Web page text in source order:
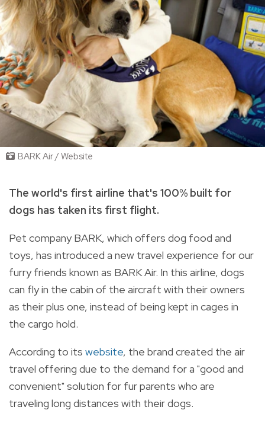
BARK Air / Website
The world's first airline that's 100% built for
dogs has taken its first flight.
Pet company BARK, which offers dog food and
toys, has introduced a new travel experience for our
furry friends known as BARK Air. In this airline, dogs
can fly in the cabin of the aircraft with their owners
as their plus one, instead of being kept in cages in
the cargo hold.
According to its website, the brand created the air
travel offering due to the demand for a "good and
convenient" solution for fur parents who are
traveling long distances with their dogs.